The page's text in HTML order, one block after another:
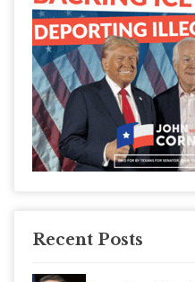
Recent Posts